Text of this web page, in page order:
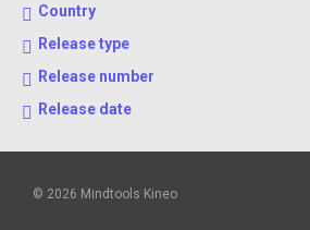
Country
Release type
Release number
Release date
© 2026 Mindtools Kineo